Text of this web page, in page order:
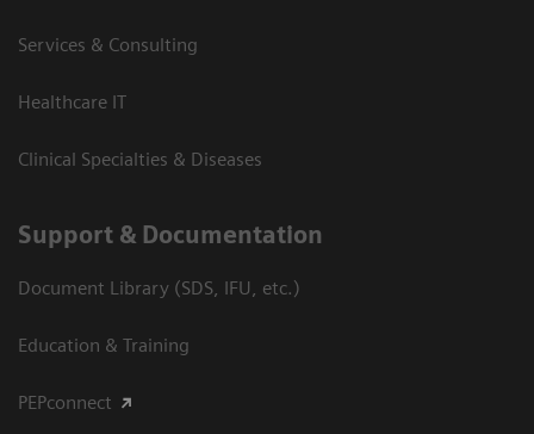
Services & Consulting
Healthcare IT
Clinical Specialties & Diseases
Support & Documentation
Document Library (SDS, IFU, etc.)
Education & Training
PEPconnect